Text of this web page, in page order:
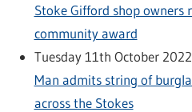
Stoke Gifford shop owners
community award
Tuesday 11th October 2022
Man admits string of
across the Stokes